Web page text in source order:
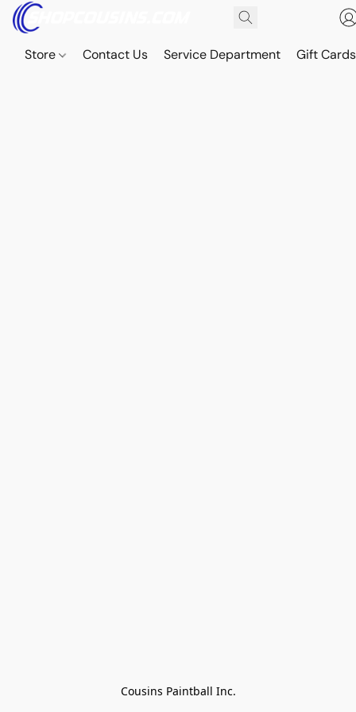
Store Contact Us Service Department Gift Cards
Cousins Paintball Inc.